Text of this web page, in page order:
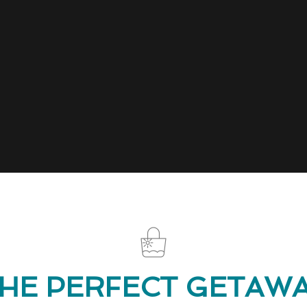
PERFECT